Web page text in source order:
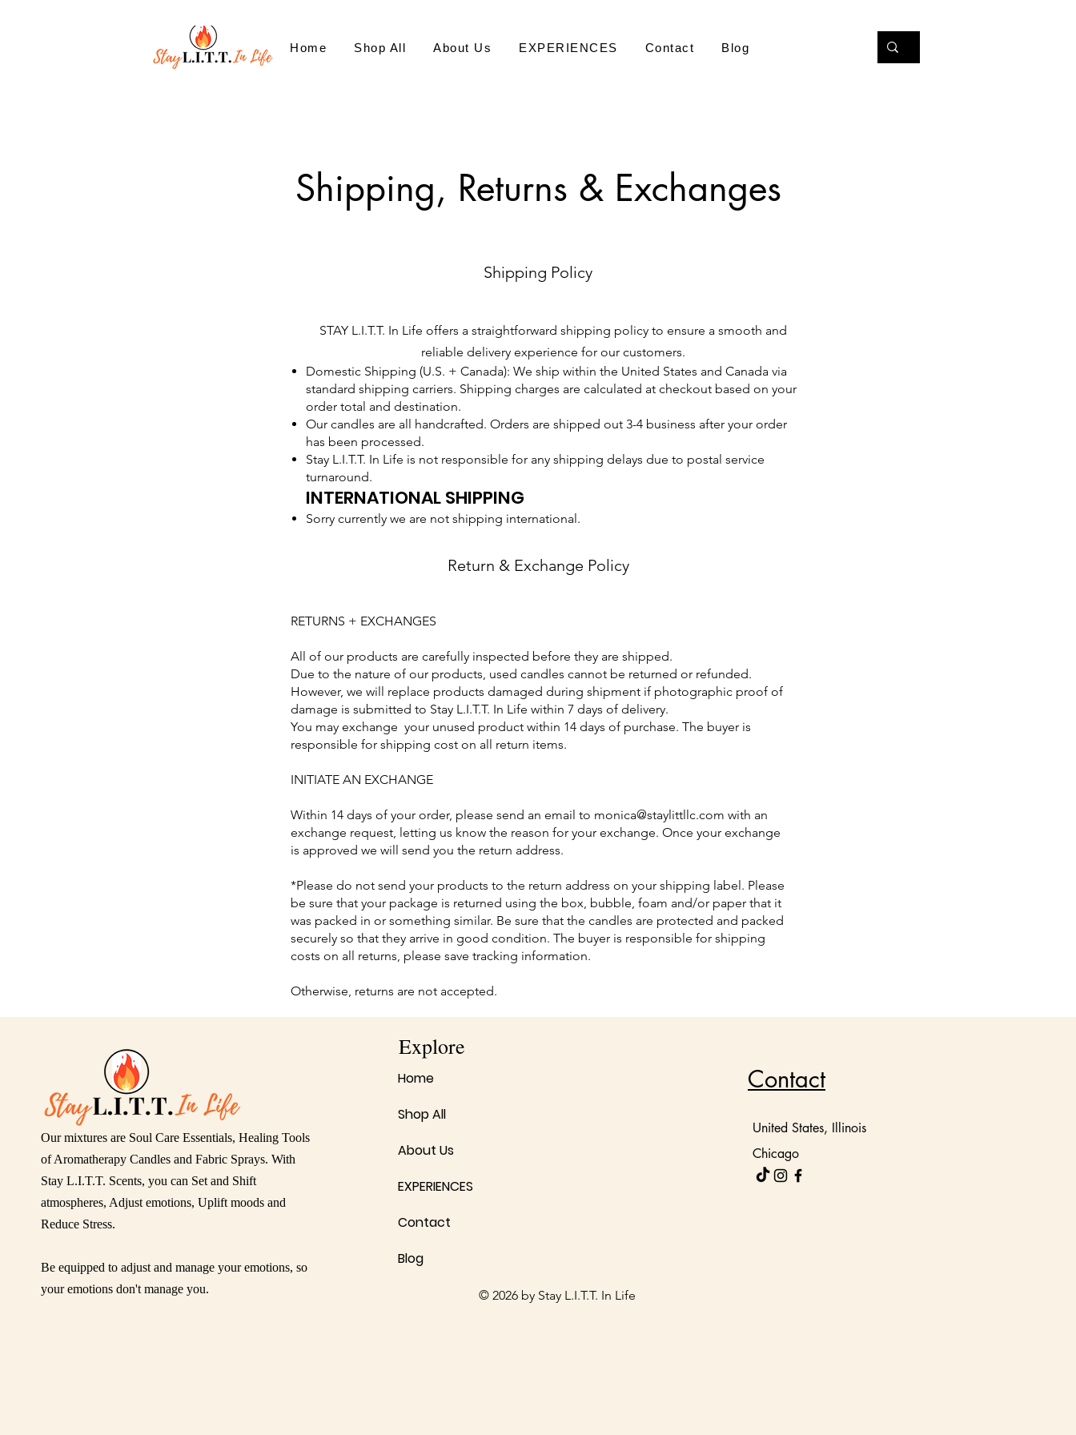
Home Shop All About Us EXPERIENCES Contact Blog
Shipping, Returns & Exchanges
Shipping Policy
STAY L.I.T.T. In Life offers a straightforward shipping policy to ensure a smooth and
reliable delivery experience for our customers.
Domestic Shipping (U.S. + Canada): We ship within the United States and Canada via
standard shipping carriers. Shipping charges are calculated at checkout based on your
order total and destination.
Our candles are all handcrafted. Orders are shipped out 3-4 business after your order
has been processed.
Stay L.I.T.T. In Life is not responsible for any shipping delays due to postal service
turnaround.
INTERNATIONAL SHIPPING
Sorry currently we are not shipping international.
Return & Exchange Policy
RETURNS + EXCHANGES
All of our products are carefully inspected before they are shipped.
Due to the nature of our products, used candles cannot be returned or refunded.
However, we will replace products damaged during shipment if photographic proof of
damage is submitted to Stay L.I.T.T. In Life within 7 days of delivery.
You may exchange your unused product within 14 days of purchase. The buyer is
responsible for shipping cost on all return items.
INITIATE AN EXCHANGE
Within 14 days of your order, please send an email to monica@staylittllc.com with an
exchange request, letting us know the reason for your exchange. Once your exchange
is approved we will send you the return address.
*Please do not send your products to the return address on your shipping label. Please
be sure that your package is returned using the box, bubble, foam and/or paper that it
was packed in or something similar. Be sure that the candles are protected and packed
securely so that they arrive in good condition. The buyer is responsible for shipping
costs on all returns, please save tracking information.
Otherwise, returns are not accepted.
Our mixtures are Soul Care Essentials, Healing Tools
of Aromatherapy Candles and Fabric Sprays. With
Stay L.I.T.T. Scents, you can Set and Shift
atmospheres, Adjust emotions, Uplift moods and
Reduce Stress.
Be equipped to adjust and manage your emotions, so
your emotions don't manage you.
Explore
Home
Shop All
About Us
EXPERIENCES
Contact
Blog
Contact
United States, Illinois
Chicago
© 2026 by Stay L.I.T.T. In Life